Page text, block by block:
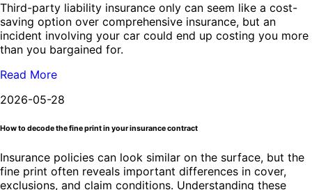
Third-party liability insurance only can seem like a cost-
saving option over comprehensive insurance, but an
incident involving your car could end up costing you more
than you bargained for.
Read More
2026-05-28
How to decode the fine print in your insurance contract
Insurance policies can look similar on the surface, but the
fine print often reveals important differences in cover,
exclusions, and claim conditions. Understanding these